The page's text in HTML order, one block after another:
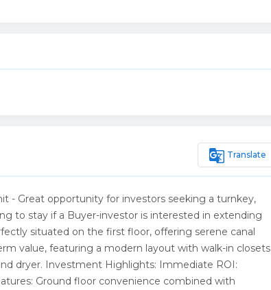
g_translate Translate
- Great opportunity for investors seeking a turnkey,
to stay if a Buyer-investor is interested in extending
situated on the first floor, offering serene canal
value, featuring a modern layout with walk-in closets
dryer. Investment Highlights: Immediate ROI:
Ground floor convenience combined with